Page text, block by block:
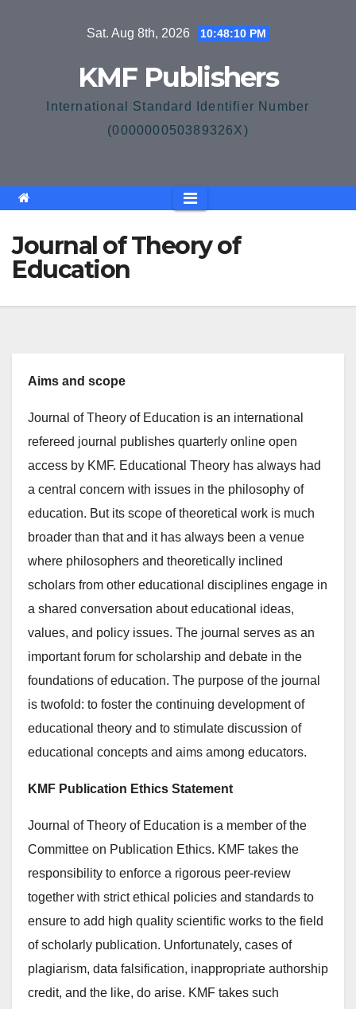
Sat. Aug 8th, 2026 10:48:10 PM
KMF Publishers
International Standard Identifier Number
(000000050389326X)
Journal of Theory of
Education
Aims and scope
Journal of Theory of Education is an international
refereed journal publishes quarterly online open
access by KMF. Educational Theory has always had
a central concern with issues in the philosophy of
education. But its scope of theoretical work is much
broader than that and it has always been a venue
where philosophers and theoretically inclined
scholars from other educational disciplines engage in
a shared conversation about educational ideas,
values, and policy issues. The journal serves as an
important forum for scholarship and debate in the
foundations of education. The purpose of the journal
is twofold: to foster the continuing development of
educational theory and to stimulate discussion of
educational concepts and aims among educators.
KMF Publication Ethics Statement
Journal of Theory of Education is a member of the
Committee on Publication Ethics. KMF takes the
responsibility to enforce a rigorous peer-review
together with strict ethical policies and standards to
ensure to add high quality scientific works to the field
of scholarly publication. Unfortunately, cases of
plagiarism, data falsification, inappropriate authorship
credit, and the like, do arise. KMF takes such